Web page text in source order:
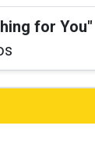
for You"